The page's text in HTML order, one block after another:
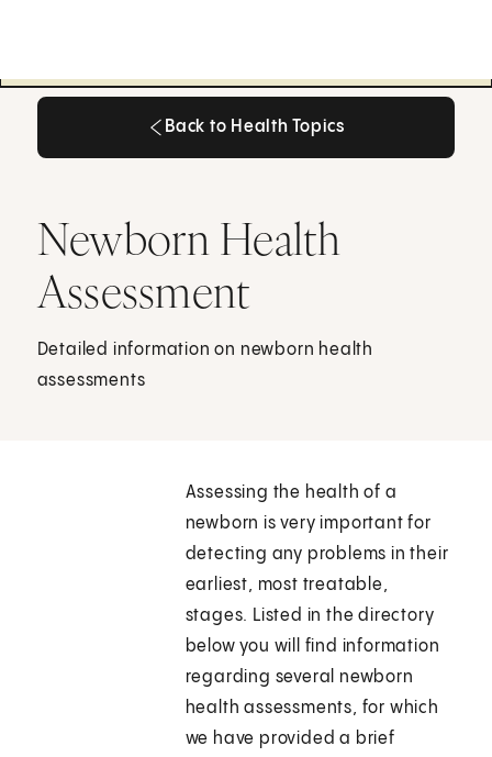
Back to Health Topics
Newborn Health
Assessment
Detailed information on newborn health
assessments
Assessing the health of a
newborn is very important for
detecting any problems in their
earliest, most treatable,
stages. Listed in the directory
below you will find information
regarding several newborn
health assessments, for which
we have provided a brief